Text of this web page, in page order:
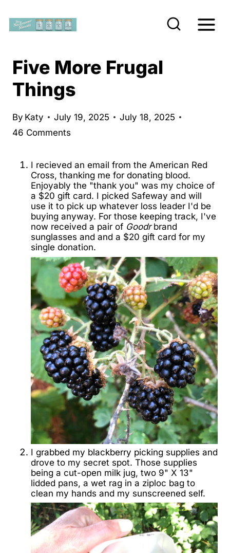
Five More Frugal
Things
By Katy July 19, 2025
July 18, 2025
46 Comments
I recieved an email from the American Red
Cross, thanking me for donating blood.
Enjoyably the "thank you" was my choice of
a $20 gift card. I picked Safeway and will
use it to pick up whatever loss leader I'd be
buying anyway. For those keeping track, I've
now received a pair of Goodrbrand
sunglasses and and a $20 gift card for my
single donation.
I grabbed my blackberry picking supplies and
drove to my secret spot. Those supplies
being a cut-open milk jug, two 9" X 13"
lidded pans, a wet rag in a ziploc bag to
clean my hands and my sunscreened self.